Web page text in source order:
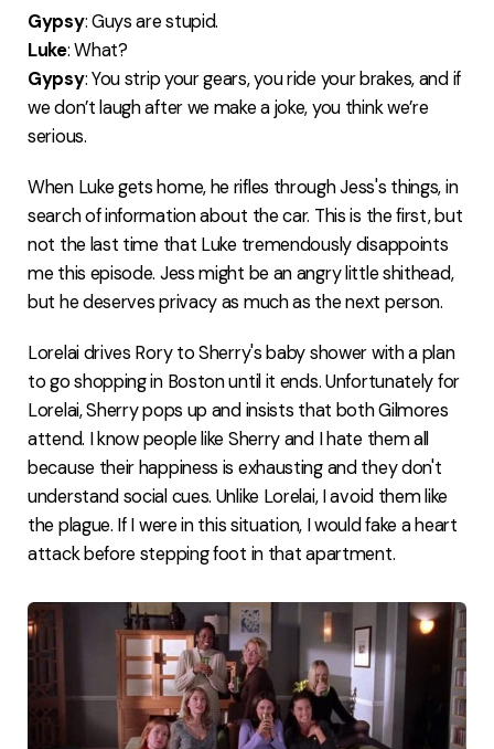
Gypsy: Guys are stupid.
Luke: What?
Gypsy: You strip your gears, you ride your brakes, and if
we don’t laugh after we make a joke, you think we’re
serious.
When Luke gets home, he rifles through Jess's things, in
search of information about the car. This is the first, but
not the last time that Luke tremendously disappoints
me this episode. Jess might be an angry little shithead,
but he deserves privacy as much as the next person.
Lorelai drives Rory to Sherry's baby shower with a plan
to go shopping in Boston until it ends. Unfortunately for
Lorelai, Sherry pops up and insists that both Gilmores
attend. I know people like Sherry and I hate them all
because their happiness is exhausting and they don't
understand social cues. Unlike Lorelai, I avoid them like
the plague. If I were in this situation, I would fake a heart
attack before stepping foot in that apartment.